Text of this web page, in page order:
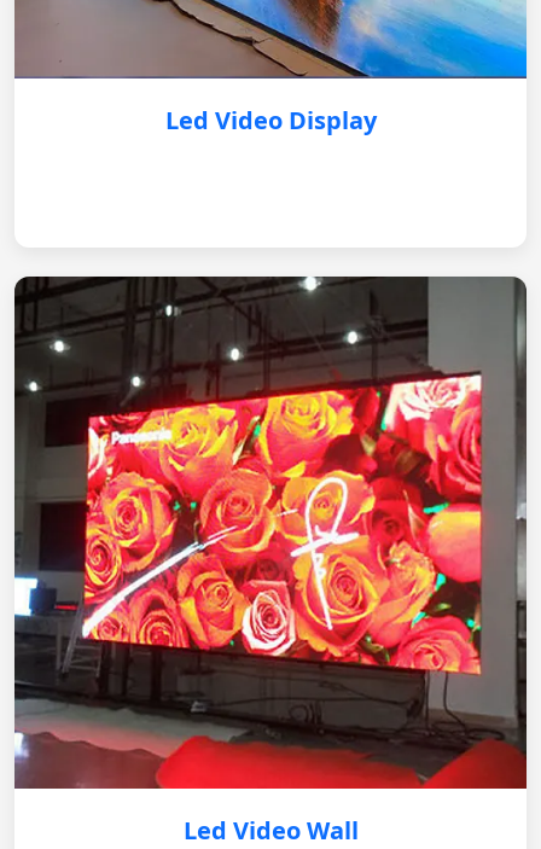
Led Video Display
Led Video Wall